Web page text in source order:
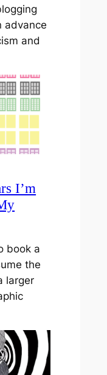
advance
and
I’m
book a
the
larger